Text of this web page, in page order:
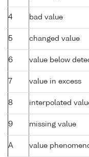
4 bad value
5 changed value
6 value below
7 value in excess
8 interpolated
9 missing value
A value